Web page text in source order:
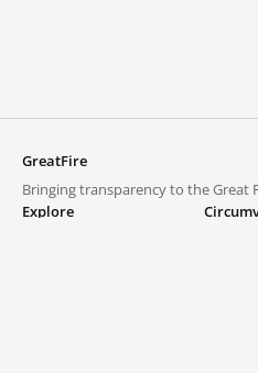
GreatFire
Bringing transparency to the Great
Explore